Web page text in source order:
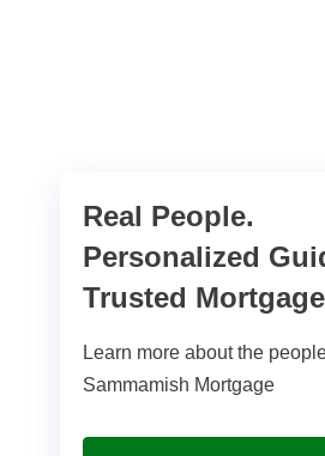
Real People.
Personalized
Trusted
Learn more about the
Sammamish Mortgage